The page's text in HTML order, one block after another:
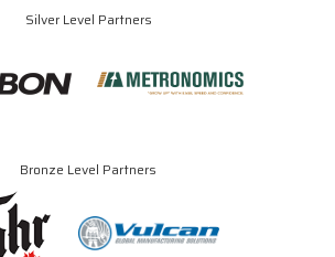
Silver Level Partners
Bronze Level Partners